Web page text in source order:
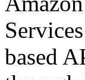
based